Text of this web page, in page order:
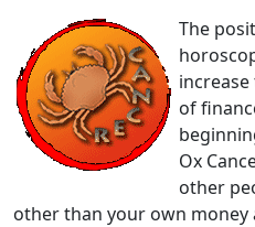
The
of
Ox
other
other than your own money